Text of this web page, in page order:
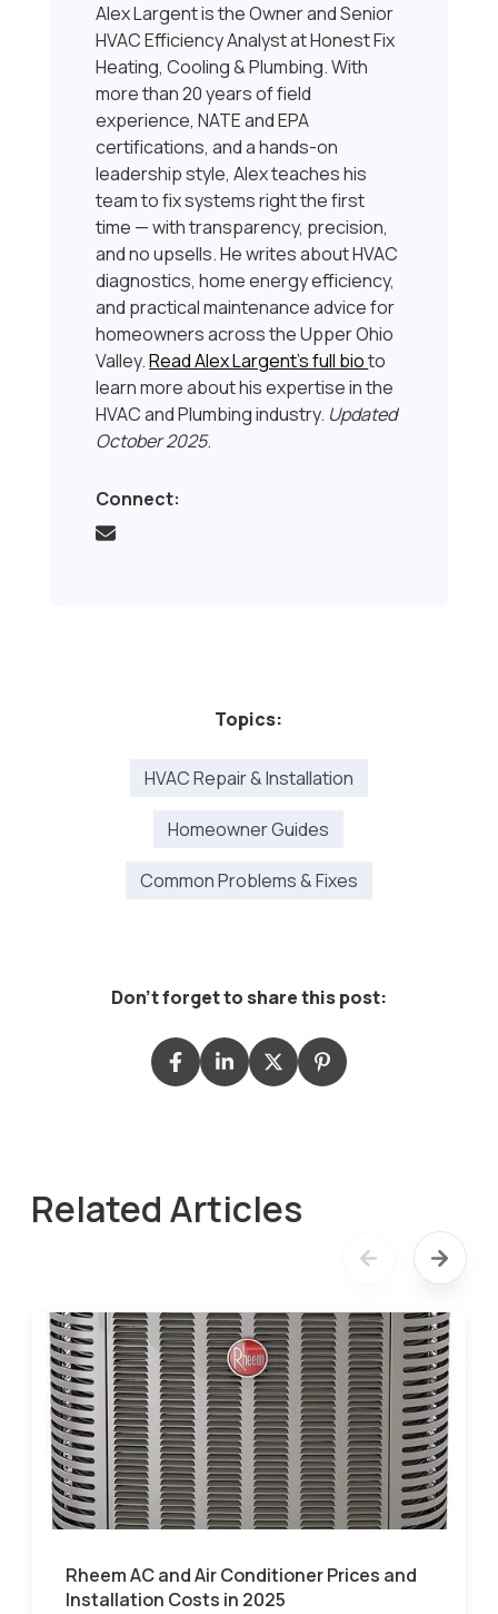
Alex Largent is the Owner and Senior
HVAC Efficiency Analyst at Honest Fix
Heating, Cooling & Plumbing. With
more than 20 years of field
experience, NATE and EPA
certifications, and a hands-on
leadership style, Alex teaches his
team to fix systems right the first
time — with transparency, precision,
and no upsells. He writes about HVAC
diagnostics, home energy efficiency,
and practical maintenance advice for
homeowners across the Upper Ohio
Valley.Read Alex Largent’s full bioto
learn more about his expertise in the
HVAC and Plumbing industry. Updated
October 2025.
Connect:
Topics:
HVAC Repair & Installation
Homeowner Guides
Common Problems & Fixes
Don't forget to share this post:
Related Articles
Rheem AC and Air Conditioner Prices and
Installation Costs in 2025